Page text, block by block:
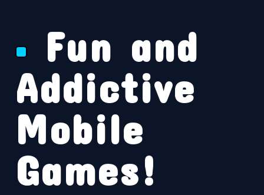
Fun and
Addictive
Mobile
Games!